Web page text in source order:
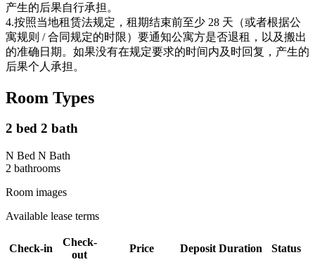
产生的后果自行承担。
4.按照当地租赁法规定，租期结束前至少 28 天（或者根据公
寓规则 / 合同规定的时限）要通知公寓方是否退租，以及搬出
的准确日期。如果没有在规定要求的时间内及时回复，产生的
后果个人承担。
Room Types
2 bed 2 bath
N Bed N Bath
2 bathrooms
Room images
Available lease terms
Check-in
Check-
out
Price Deposit Duration
Status